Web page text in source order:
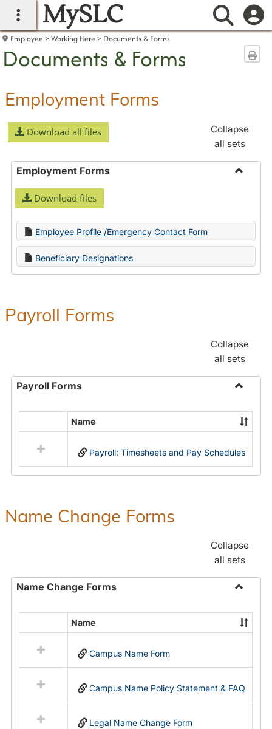
main navigation
MySLC
Employee Working Here Documents & Forms
Documents & Forms
Employment Forms
Download all files
Collapse
all sets
Employment Forms
Download files
Employee Profile /Emergency Contact Form
Beneficiary Designations
Payroll Forms
Collapse
all sets
Payroll Forms
Payroll
Forms
resources
in
Name
Payroll: Timesheets and Pay Schedules
Name Change Forms
Collapse
all sets
Name Change Forms
Name
Change
resources
in
Name
Name
Campus Name Form
Campus Name Policy Statement & FAQ
Legal Name Change Form